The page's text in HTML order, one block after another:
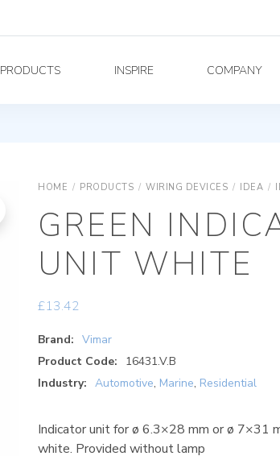
PRODUCTS INSPIRE COMPANY
HOME / PRODUCTS / WIRING DEVICES / IDEA /
GREEN
UNIT WHITE
£13.42
Brand: Vimar
Product Code:
16431.V.B
Industry: Automotive, Marine, Residential
Indicator unit for ø 6.3×28 mm or ø 7×31
white. Provided without lamp